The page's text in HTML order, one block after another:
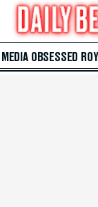
MEDIA OBSESSED